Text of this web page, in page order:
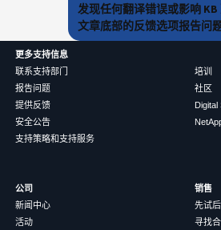
发现任何翻译错误或影响
文章底部的反馈选项报告问题
更多支持信息
联系支持部门
报告问题
提供反馈
安全公告
支持策略和支持服务
培训
社区
Digital
公司
新闻中心
活动
销售
先试
寻找